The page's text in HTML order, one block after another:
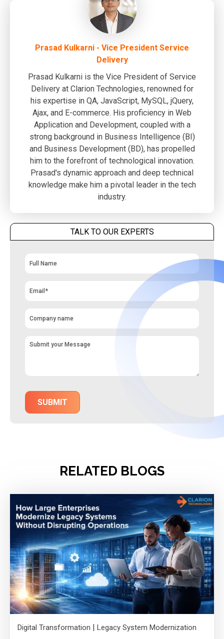
Prasad Kulkarni - Vice President Service
Delivery
Prasad Kulkarni is the Vice President of Service
Delivery at Clarion Technologies, renowned for
his expertise in QA, JavaScript, MySQL, jQuery,
Ajax, and E-commerce. His proficiency in Web
Application and Development, coupled with a
strong background in Business Intelligence (BI)
and Business Development (BD), has propelled
him to the forefront of technological innovation.
Prasad's dynamic approach and deep technical
knowledge make him a pivotal leader in the tech
industry.
TALK TO OUR EXPERTS
RELATED BLOGS
Digital Transformation Legacy System Modernization